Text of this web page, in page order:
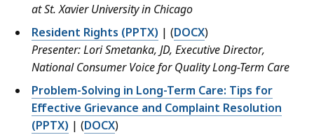
at St. Xavier University in Chicago
Resident Rights (PPTX) | (DOCX)
Presenter: Lori Smetanka, JD, Executive Director,
National Consumer Voice for Quality Long-Term Care
Problem-Solving in Long-Term Care: Tips for
Effective Grievance and Complaint Resolution
(PPTX) | (DOCX)